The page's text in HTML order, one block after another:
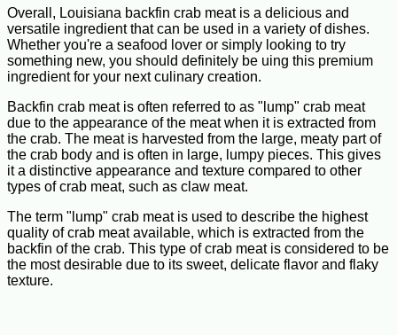
Overall, Louisiana backfin crab meat is a delicious and
versatile ingredient that can be used in a variety of dishes.
Whether you're a seafood lover or simply looking to try
something new, you should definitely be uing this premium
ingredient for your next culinary creation.
Backfin crab meat is often referred to as "lump" crab meat
due to the appearance of the meat when it is extracted from
the crab. The meat is harvested from the large, meaty part of
the crab body and is often in large, lumpy pieces. This gives
it a distinctive appearance and texture compared to other
types of crab meat, such as claw meat.
The term "lump" crab meat is used to describe the highest
quality of crab meat available, which is extracted from the
backfin of the crab. This type of crab meat is considered to be
the most desirable due to its sweet, delicate flavor and flaky
texture.